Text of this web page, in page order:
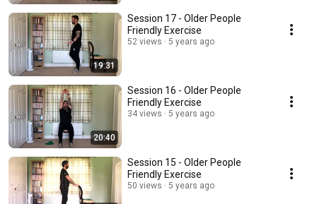
19:31
Session 17 - Older People
Friendly Exercise
52 views 5 years ago
20:40
Session 16 - Older People
Friendly Exercise
34 views 5 years ago
Session 15 - Older People
Friendly Exercise
50 views 5 years ago